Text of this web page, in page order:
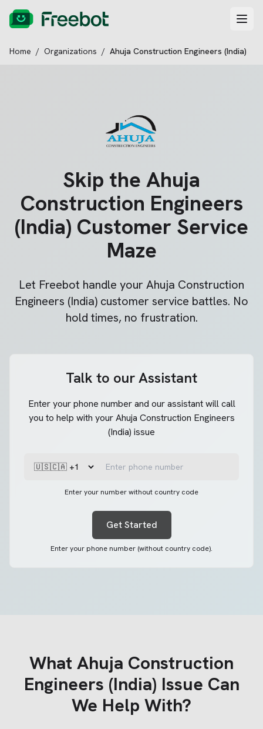
Home / Organizations / Ahuja Construction Engineers (India)
Skip the Ahuja
Construction Engineers
(India) Customer Service
Maze
Let Freebot handle your Ahuja Construction
Engineers (India) customer service battles. No
hold times, no frustration.
Talk to our Assistant
Enter your phone number and our assistant will call
you to help with your Ahuja Construction Engineers
(India) issue
Enter your number without country code
Get Started
Enter your phone number (without country code).
What Ahuja Construction
Engineers (India) Issue Can
We Help With?